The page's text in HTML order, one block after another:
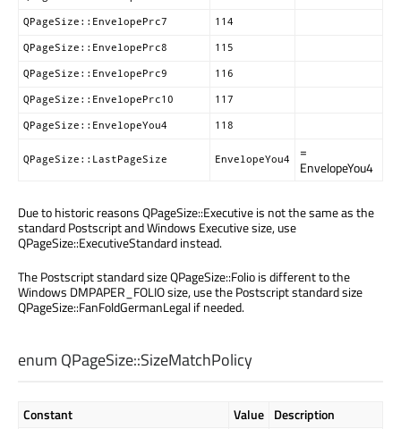
QPageSize::EnvelopePrc7 114
QPageSize::EnvelopePrc8 115
QPageSize::EnvelopePrc9 116
QPageSize::EnvelopePrc10 117
QPageSize::EnvelopeYou4 118
QPageSize::LastPageSize EnvelopeYou4
=
EnvelopeYou4
Due to historic reasons QPageSize::Executive is not the same as the
standard Postscript and Windows Executive size, use
QPageSize::ExecutiveStandard instead.
The Postscript standard size QPageSize::Folio is different to the
Windows DMPAPER_FOLIO size, use the Postscript standard size
QPageSize::FanFoldGermanLegal if needed.
enum QPageSize::SizeMatchPolicy
Constant Value Description